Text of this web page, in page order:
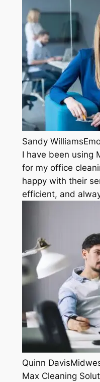
Sandy
I have been using
for my office
happy with their
efficient, and
Quinn
Max Cleaning